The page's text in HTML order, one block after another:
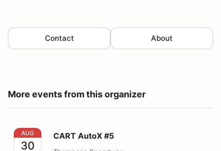
Contact About
More events from this organizer
CART AutoX #5
AUG
30
CART AutoX #5